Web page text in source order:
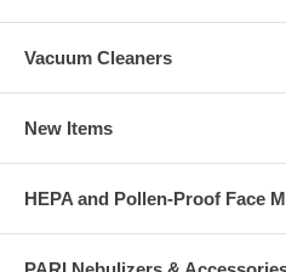
Vacuum Cleaners
New Items
HEPA and Pollen-Proof Face